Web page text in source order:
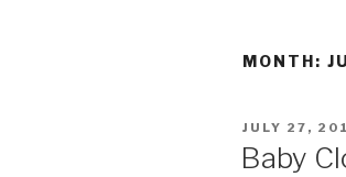
MONTH:
POSTED
JULY 27,
Baby